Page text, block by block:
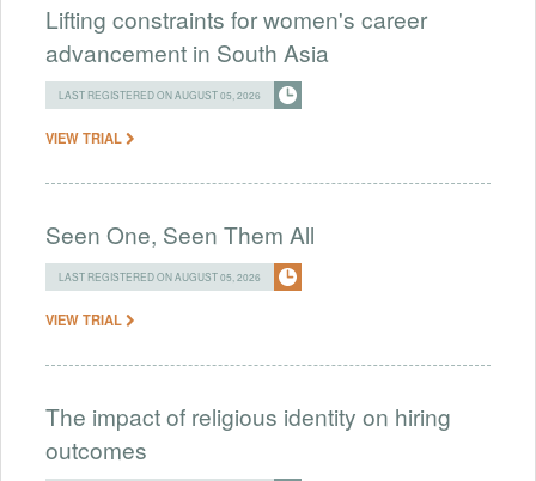
Lifting constraints for women's career
advancement in South Asia
LAST REGISTERED ON AUGUST 05, 2026
VIEW TRIAL
Seen One, Seen Them All
LAST REGISTERED ON AUGUST 05, 2026
VIEW TRIAL
The impact of religious identity on hiring
outcomes